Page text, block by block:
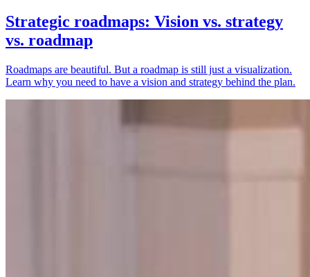
Strategic roadmaps: Vision vs. strategy
vs. roadmap
Roadmaps are beautiful. But a roadmap is still just a visualization.
Learn why you need to have a vision and strategy behind the plan.